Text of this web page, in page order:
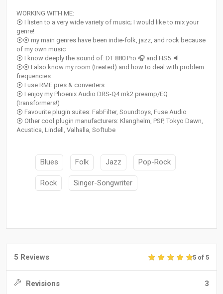
WORKING WITH ME:
⦿ I listen to a very wide variety of music; I would like to mix your
genre!
⦿⦿ my main genres have been indie-folk, jazz, and rock because
of my own music
⦿ I know deeply the sound of: DT 880 Pro 🎧 and HS5 🔈
⦿⦿ I also know my room (treated) and how to deal with problem
frequencies
⦿ I use RME pres & converters
⦿ I enjoy my Phoenix Audio DRS-Q4 mk2 preamp/EQ
(transformers!)
⦿ Favourite plugin suites: FabFilter, Soundtoys, Fuse Audio
⦿ Other cool plugin manufacturers: Klanghelm, PSP, Tokyo Dawn,
Acustica, Lindell, Valhalla, Softube
Blues Folk Jazz Pop-Rock
Rock Singer-Songwriter
5 Reviews 5 of 5
Revisions 3